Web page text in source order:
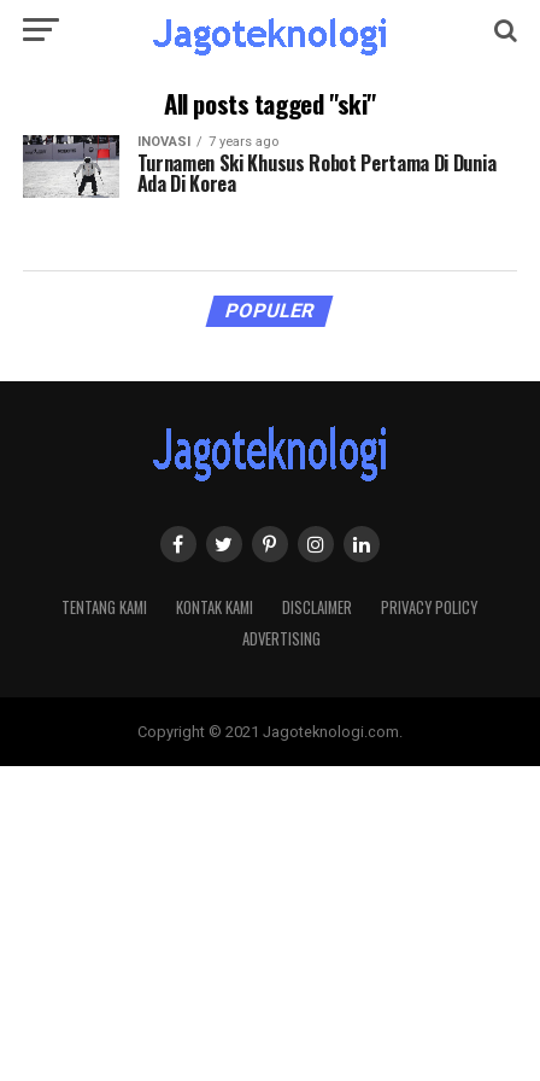
All posts tagged "ski"
INOVASI 7 years ago
Turnamen Ski Khusus Robot Pertama Di Dunia
Ada Di Korea
POPULER
TENTANG KAMI KONTAK KAMI DISCLAIMER
PRIVACY POLICY
ADVERTISING
Copyright © 2021 Jagoteknologi.com.